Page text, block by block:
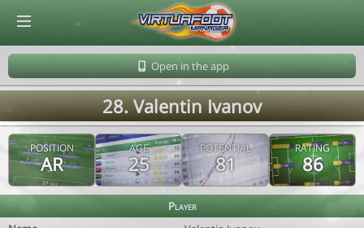
Open in the app
28. Valentin Ivanov
POSITION
AR
AGE
25
POTENTIAL
81
RATING
86
Player
© Virtuafoot Manager by Aymeric Le Corre 202608070248